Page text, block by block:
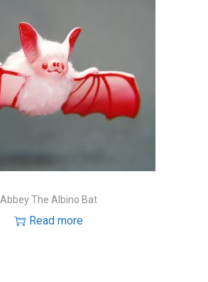
Abbey The Albino Bat
Read more